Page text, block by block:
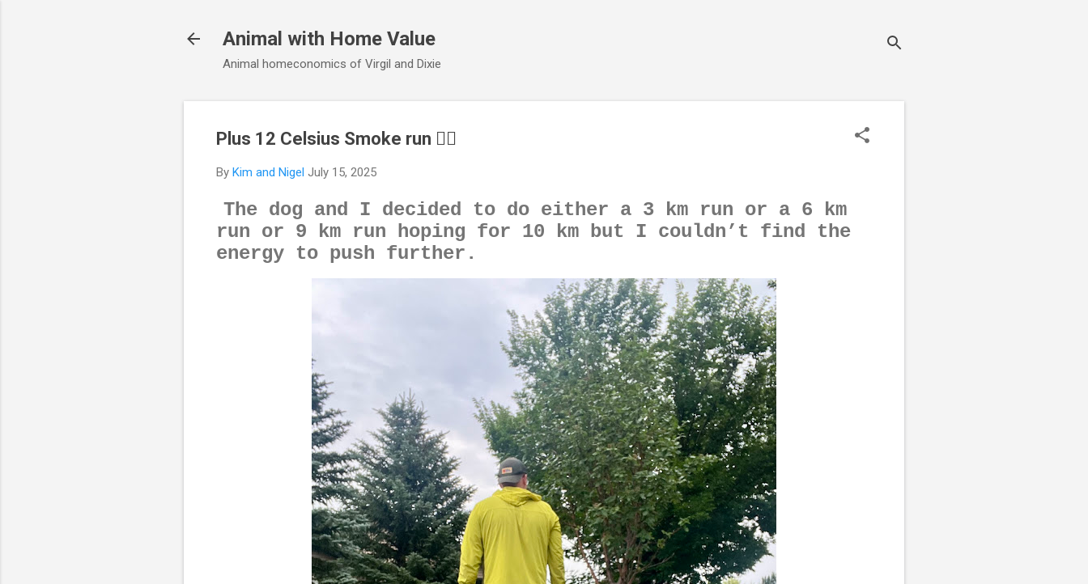
Animal with Home Value
Animal homeconomics of Virgil and Dixie
Plus 12 Celsius Smoke run 🏃‍♂️
By Kim and Nigel July 15, 2025
The dog and I decided to do either a 3 km run or a 6 km
run or 9 km run hoping for 10 km but I couldn’t find the
energy to push further.